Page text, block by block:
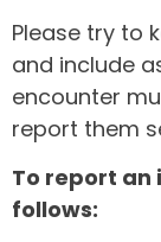
Please try to
and include
encounter
report them
To report an
follows: